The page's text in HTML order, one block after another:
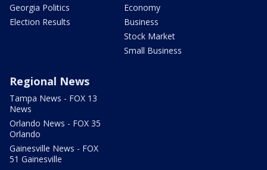
Georgia Politics
Election Results
Economy
Business
Stock Market
Small Business
Regional News
Tampa News - FOX 13
News
Orlando News - FOX 35
Orlando
Gainesville News - FOX
51 Gainesville